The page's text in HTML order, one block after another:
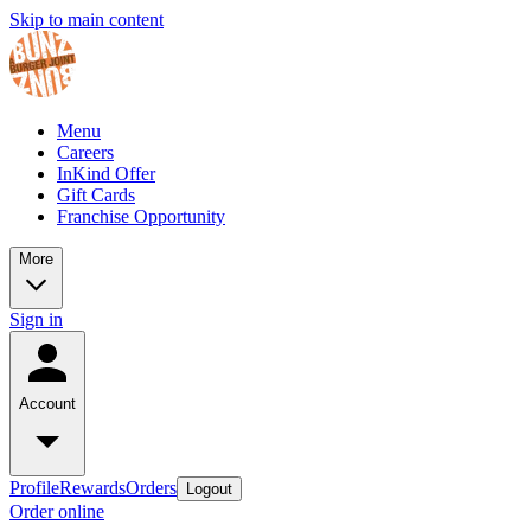
Skip to main content
Menu
Careers
InKind Offer
Gift Cards
Franchise Opportunity
More
Sign in
Account
ProfileRewardsOrders Logout
Order online